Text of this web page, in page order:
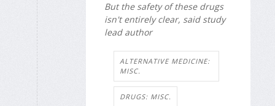
But the safety of these drugs
isn't entirely clear, said study
lead author
ALTERNATIVE MEDICINE:
MISC.
DRUGS: MISC.